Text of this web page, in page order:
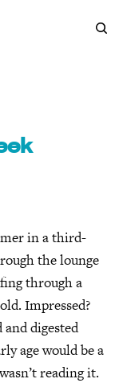
in a third-
the lounge
through a
Impressed?
and digested
age would be a
reading it.